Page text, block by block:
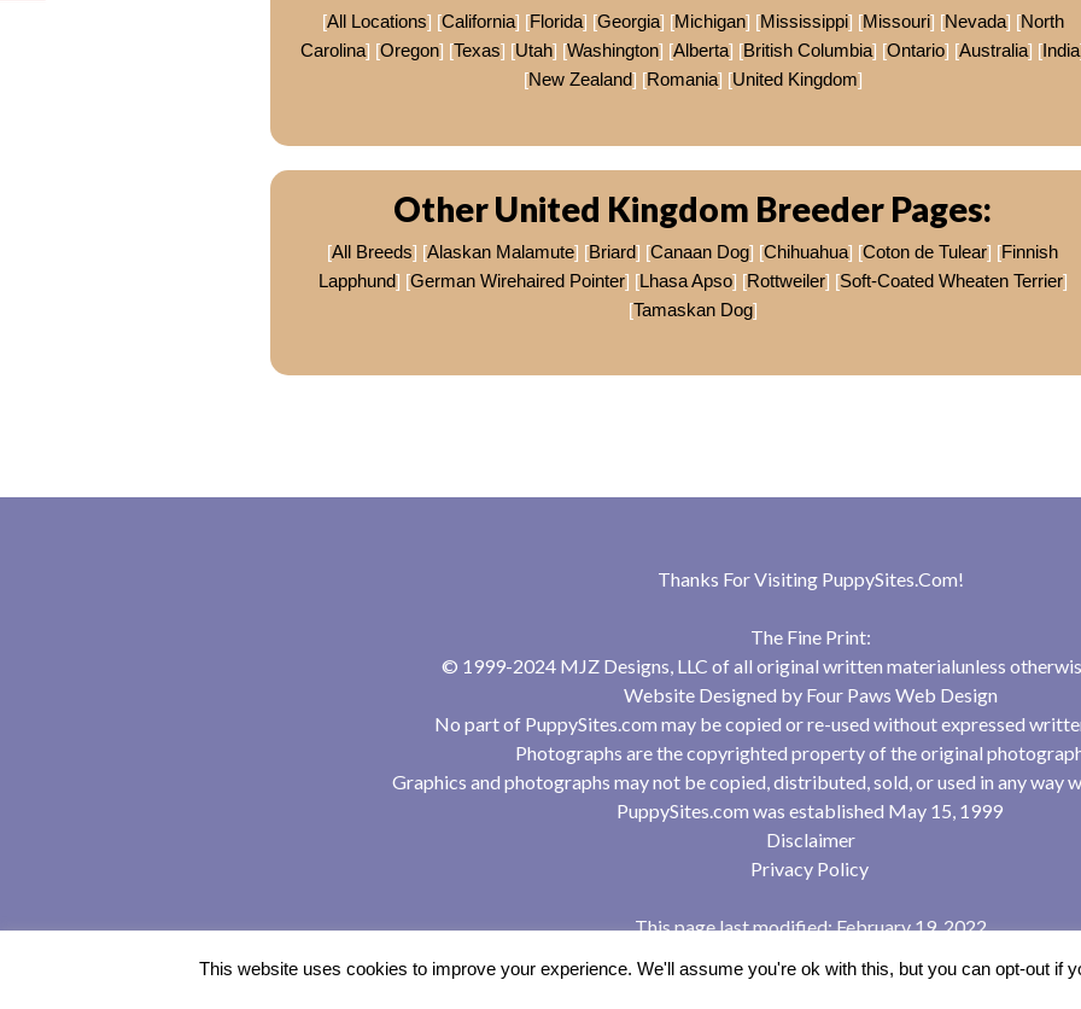
[All Locations] [California] [Florida] [Georgia] [Michigan] [Mississippi] [Missouri] [Nevada] [North
Carolina] [Oregon] [Texas] [Utah] [Washington] [Alberta] [British Columbia] [Ontario] [Australia] [India
[New Zealand] [Romania] [United Kingdom]
Other United Kingdom Breeder Pages:
[All Breeds] [Alaskan Malamute] [Briard] [Canaan Dog] [Chihuahua] [Coton de Tulear] [Finnish
Lapphund] [German Wirehaired Pointer] [Lhasa Apso] [Rottweiler] [Soft-Coated Wheaten Terrier]
[Tamaskan Dog]
Thanks For Visiting PuppySites.Com!
The Fine Print:
© 1999-2024 MJZ Designs, LLC of all original written materialunless
Website Designed by Four Paws Web Design
No part of PuppySites.com may be copied or re-used without expressed
Photographs are the copyrighted property of the original
Graphics and photographs may not be copied, distributed, sold, or used in any way
PuppySites.com was established May 15, 1999
Disclaimer
Privacy Policy
This page last modified: February 19, 2022
This website uses cookies to improve your experience. We'll assume you're ok with this, but you can opt-out if